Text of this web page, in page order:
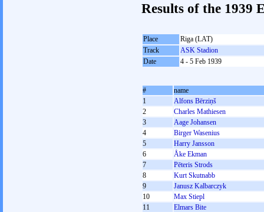
Results of the 1939
Place
Riga (LAT)
Track
ASK Stadion
Date
4 - 5 Feb 1939
#
name
1
Alfons Bērziņš
2
Charles Mathiesen
3
Aage Johansen
4
Birger Wasenius
5
Harry Jansson
6
Åke Ekman
7
Pēteris Strods
8
Kurt Skutnabb
9
Janusz Kalbarczyk
10
Max Stiepl
11
Elmars Bite